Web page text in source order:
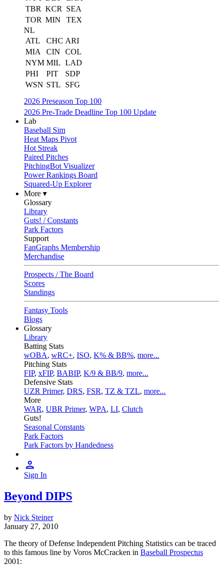
TBR KCR
SEA
TOR MIN
TEX
NL
ATL
CHC ARI
MIA
CIN
COL
NYM MIL LAD
PHI
PIT
SDP
WSN STL
SFG
2026 Preseason Top 100
2026 Pre-Trade Deadline Top 100 Update
Lab
Baseball Sim
Heat Maps Pivot
Hot Streak
Paired Pitches
PitchingBot Visualizer
Power Rankings Board
Squared-Up Explorer
More ▾
Glossary
Library
Guts! / Constants
Park Factors
Support
FanGraphs Membership
Merchandise
Prospects / The Board
Scores
Standings
Fantasy Tools
Blogs
Glossary
Library
Batting Stats
wOBA, wRC+, ISO, K% & BB%, more...
Pitching Stats
FIP, xFIP, BABIP, K/9 & BB/9, more...
Defensive Stats
UZR Primer, DRS, FSR, TZ & TZL, more...
More
WAR, UBR Primer, WPA, LI, Clutch
Guts!
Seasonal Constants
Park Factors
Park Factors by Handedness
Sign In
Beyond DIPS
by Nick Steiner
January 27, 2010
The theory of Defense Independent Pitching Statistics can be traced
to this famous line by Voros McCracken in Baseball Prospectus
2001: